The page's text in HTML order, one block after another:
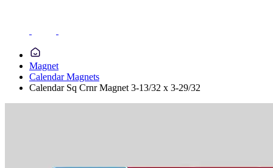
Magnet
Calendar Magnets
Calendar Sq Crnr Magnet 3-13/32 x 3-29/32